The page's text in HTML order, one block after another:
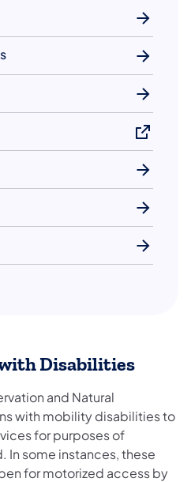
Disabilities
and Natural
with mobility disabilities to
for purposes of
In some instances, these
for motorized access by